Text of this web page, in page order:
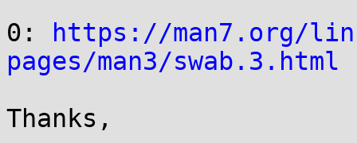
0:
https://man7.org/
pages/man3/swab.3.html
Thanks,